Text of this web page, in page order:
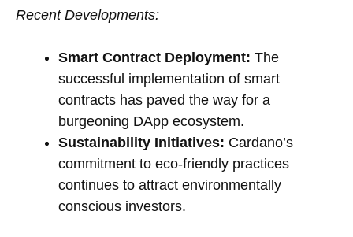
Recent Developments:
Smart Contract Deployment: The
successful implementation of smart
contracts has paved the way for a
burgeoning DApp ecosystem.
Sustainability Initiatives: Cardano’s
commitment to eco-friendly practices
continues to attract environmentally
conscious investors.